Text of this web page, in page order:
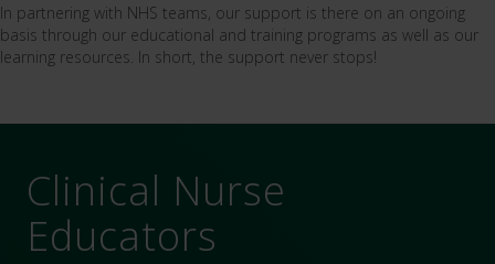
In partnering with NHS teams, our support is there on an ongoing
basis through our educational and training programs as well as our
learning resources. In short, the support never stops!
Clinical Nurse
Educators